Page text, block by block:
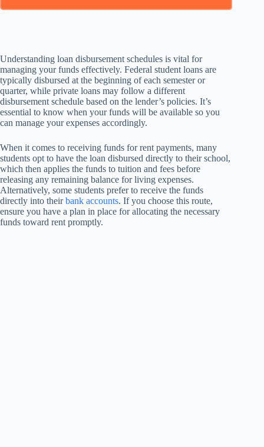
Understanding loan disbursement schedules is vital for
managing your funds effectively. Federal student loans are
typically disbursed at the beginning of each semester or
quarter, while private loans may follow a different
disbursement schedule based on the lender’s policies. It’s
essential to know when your funds will be available so you
can manage your expenses accordingly.
When it comes to receiving funds for rent payments, many
students opt to have the loan disbursed directly to their school,
which then applies the funds to tuition and fees before
releasing any remaining balance for living expenses.
Alternatively, some students prefer to receive the funds
directly into theirbank accounts. If you choose this route,
ensure you have a plan in place for allocating the necessary
funds toward rent promptly.